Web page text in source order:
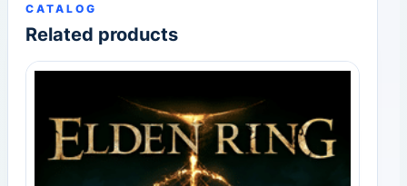
CATALOG
Related products